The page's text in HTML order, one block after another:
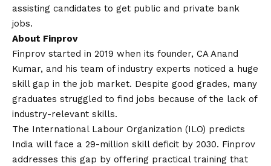
assisting candidates to get public and private bank
jobs.
About Finprov
Finprov started in 2019 when its founder, CA Anand
Kumar, and his team of industry experts noticed a huge
skill gap in the job market. Despite good grades, many
graduates struggled to find jobs because of the lack of
industry-relevant skills.
The International Labour Organization (ILO) predicts
India will face a 29-million skill deficit by 2030. Finprov
addresses this gap by offering practical training that